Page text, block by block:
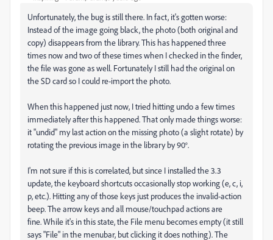
Unfortunately, the bug is still there. In fact, it's gotten worse:
Instead of the image going black, the photo (both original and
copy) disappears from the library. This has happened three
times now and two of these times when I checked in the finder,
the file was gone as well. Fortunately I still had the original on
the SD card so I could re-import the photo.
When this happened just now, I tried hitting undo a few times
immediately after this happened. That only made things worse:
it "undid" my last action on the missing photo (a slight rotate) by
rotating the previous image in the library by 90°.
I'm not sure if this is correlated, but since I installed the 3.3
update, the keyboard shortcuts occasionally stop working (e, c, i,
p, etc.). Hitting any of those keys just produces the invalid-action
beep. The arrow keys and all mouse/touchpad actions are
fine. While it's in this state, the File menu becomes empty (it still
says "File" in the menubar, but clicking it does nothing). The